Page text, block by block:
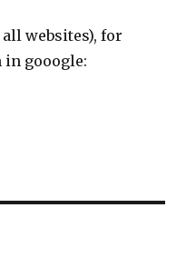
websites), for
gooogle: